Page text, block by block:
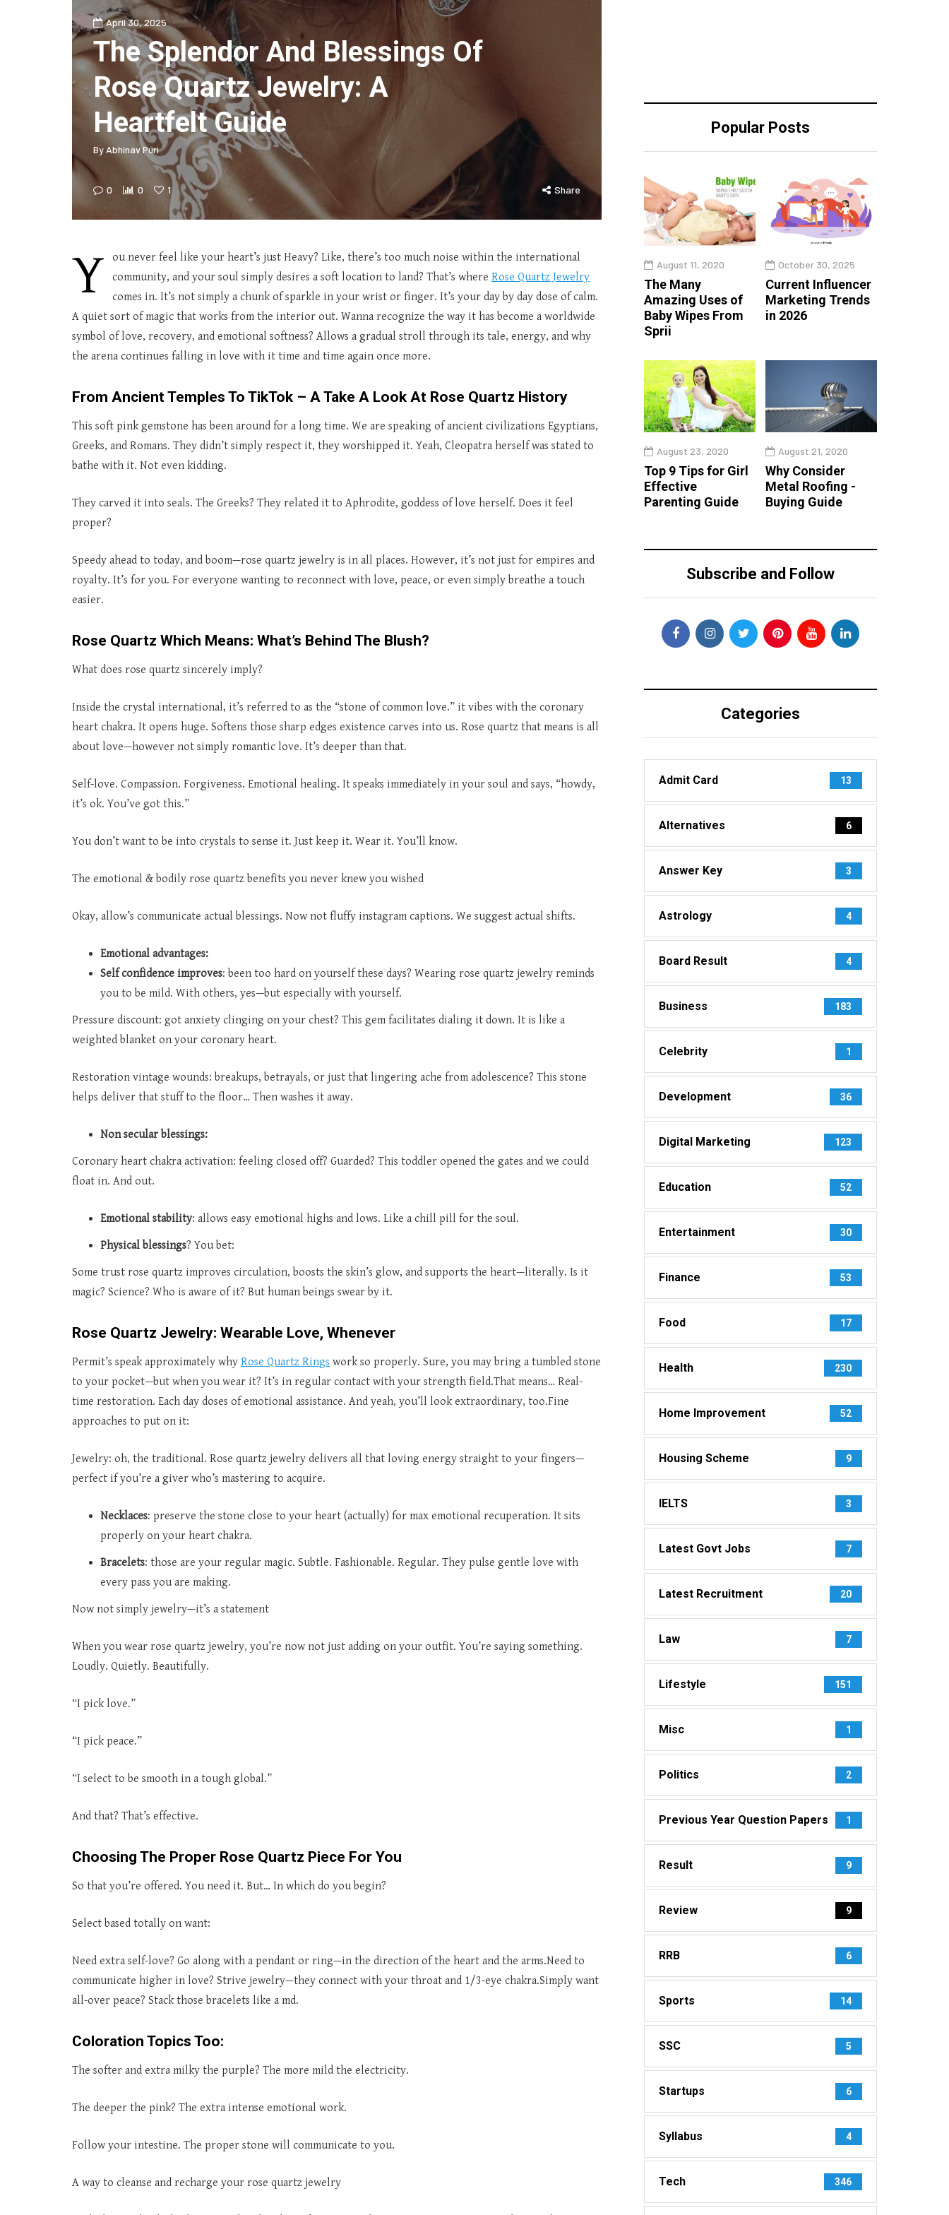
April 30, 2025
The Splendor And Blessings Of
Rose Quartz Jewelry: A
Heartfelt Guide
By Abhinav Puri
0 0 1 Share
Y
ou never feel like your heart’s just Heavy? Like, there’s too much noise within the international
community, and your soul simply desires a soft location to land? That’s where Rose Quartz Jewelry
comes in. It’s not simply a chunk of sparkle in your wrist or finger. It’s your day by day dose of calm.
A quiet sort of magic that works from the interior out. Wanna recognize the way it has become a worldwide
symbol of love, recovery, and emotional softness? Allows a gradual stroll through its tale, energy, and why
the arena continues falling in love with it time and time again once more.
From Ancient Temples To TikTok – A Take A Look At Rose Quartz History
This soft pink gemstone has been around for a long time. We are speaking of ancient civilizations Egyptians,
Greeks, and Romans. They didn’t simply respect it, they worshipped it. Yeah, Cleopatra herself was stated to
bathe with it. Not even kidding.
They carved it into seals. The Greeks? They related it to Aphrodite, goddess of love herself. Does it feel
proper?
Speedy ahead to today, and boom—rose quartz jewelry is in all places. However, it’s not just for empires and
royalty. It’s for you. For everyone wanting to reconnect with love, peace, or even simply breathe a touch
easier.
Rose Quartz Which Means: What’s Behind The Blush?
What does rose quartz sincerely imply?
Inside the crystal international, it’s referred to as the “stone of common love.” it vibes with the coronary
heart chakra. It opens huge. Softens those sharp edges existence carves into us. Rose quartz that means is all
about love—however not simply romantic love. It’s deeper than that.
Self-love. Compassion. Forgiveness. Emotional healing. It speaks immediately in your soul and says, “howdy,
it’s ok. You’ve got this.”
You don’t want to be into crystals to sense it. Just keep it. Wear it. You’ll know.
The emotional & bodily rose quartz benefits you never knew you wished
Okay, allow’s communicate actual blessings. Now not fluffy instagram captions. We suggest actual shifts.
Emotional advantages:
Self confidence improves: been too hard on yourself these days? Wearing rose quartz jewelry reminds
you to be mild. With others, yes—but especially with yourself.
Pressure discount: got anxiety clinging on your chest? This gem facilitates dialing it down. It is like a
weighted blanket on your coronary heart.
Restoration vintage wounds: breakups, betrayals, or just that lingering ache from adolescence? This stone
helps deliver that stuff to the floor… Then washes it away.
Non secular blessings:
Coronary heart chakra activation: feeling closed off? Guarded? This toddler opened the gates and we could
float in. And out.
Emotional stability: allows easy emotional highs and lows. Like a chill pill for the soul.
Physical blessings? You bet:
Some trust rose quartz improves circulation, boosts the skin’s glow, and supports the heart—literally. Is it
magic? Science? Who is aware of it? But human beings swear by it.
Rose Quartz Jewelry: Wearable Love, Whenever
Permit’s speak approximately why Rose Quartz Rings work so properly. Sure, you may bring a tumbled stone
to your pocket—but when you wear it? It’s in regular contact with your strength field.That means… Real-
time restoration. Each day doses of emotional assistance. And yeah, you’ll look extraordinary, too.Fine
approaches to put on it:
Jewelry: oh, the traditional. Rose quartz jewelry delivers all that loving energy straight to your fingers—
perfect if you’re a giver who’s mastering to acquire.
Necklaces: preserve the stone close to your heart (actually) for max emotional recuperation. It sits
properly on your heart chakra.
Bracelets: those are your regular magic. Subtle. Fashionable. Regular. They pulse gentle love with
every pass you are making.
Now not simply jewelry—it’s a statement
When you wear rose quartz jewelry, you’re now not just adding on your outfit. You’re saying something.
Loudly. Quietly. Beautifully.
“I pick love.”
“I pick peace.”
“I select to be smooth in a tough global.”
And that? That’s effective.
Choosing The Proper Rose Quartz Piece For You
So that you’re offered. You need it. But… In which do you begin?
Select based totally on want:
Need extra self-love? Go along with a pendant or ring—in the direction of the heart and the arms.Need to
communicate higher in love? Strive jewelry—they connect with your throat and 1/3-eye chakra.Simply want
all-over peace? Stack those bracelets like a md.
Coloration Topics Too:
The softer and extra milky the purple? The more mild the electricity.
The deeper the pink? The extra intense emotional work.
Follow your intestine. The proper stone will communicate to you.
A way to cleanse and recharge your rose quartz jewelry
Popular Posts
August 11, 2020
The Many
Amazing Uses of
Baby Wipes From
Sprii
October 30, 2025
Current Influencer
Marketing Trends
in 2026
August 23, 2020
Top 9 Tips for Girl
Effective
Parenting Guide
August 21, 2020
Why Consider
Metal Roofing -
Buying Guide
Subscribe and Follow
Categories
Admit Card 13
Alternatives 6
Answer Key 3
Astrology 4
Board Result 4
Business 183
Celebrity 1
Development 36
Digital Marketing 123
Education 52
Entertainment 30
Finance 53
Food 17
Health 230
Home Improvement 52
Housing Scheme 9
IELTS 3
Latest Govt Jobs 7
Latest Recruitment 20
Law 7
Lifestyle 151
Misc 1
Politics 2
Previous Year Question Papers 1
Result 9
Review 9
RRB 6
Sports 14
SSC 5
Startups 6
Syllabus 4
Tech 346